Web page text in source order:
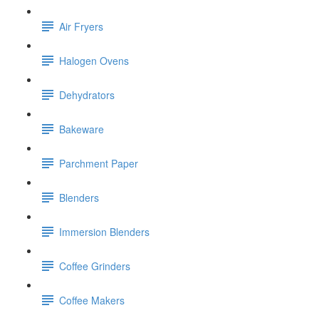
Air Fryers
Halogen Ovens
Dehydrators
Bakeware
Parchment Paper
Blenders
Immersion Blenders
Coffee Grinders
Coffee Makers